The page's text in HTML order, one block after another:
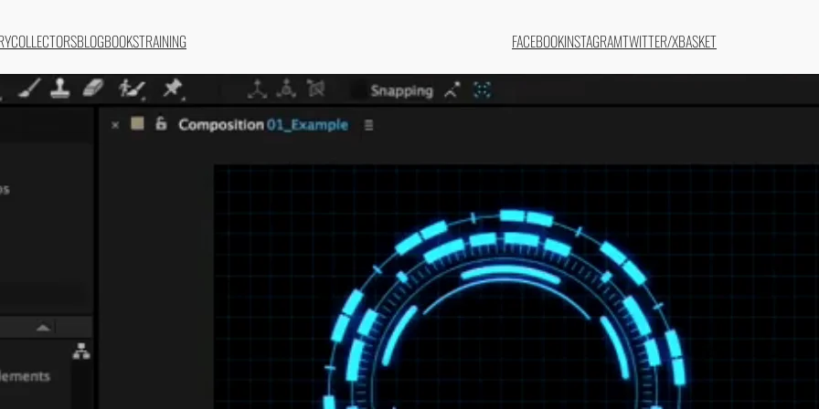
COLLECTORSBLOGBOOKSTRAINING FACEBOOKINSTAGRAMTWITTER/XBASKET